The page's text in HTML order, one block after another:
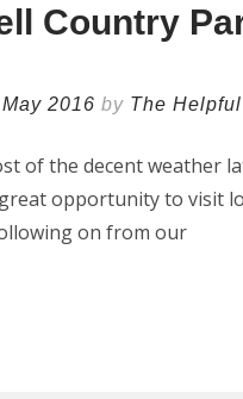
Country
2016 by The
of the decent weather
opportunity to visit
on from our